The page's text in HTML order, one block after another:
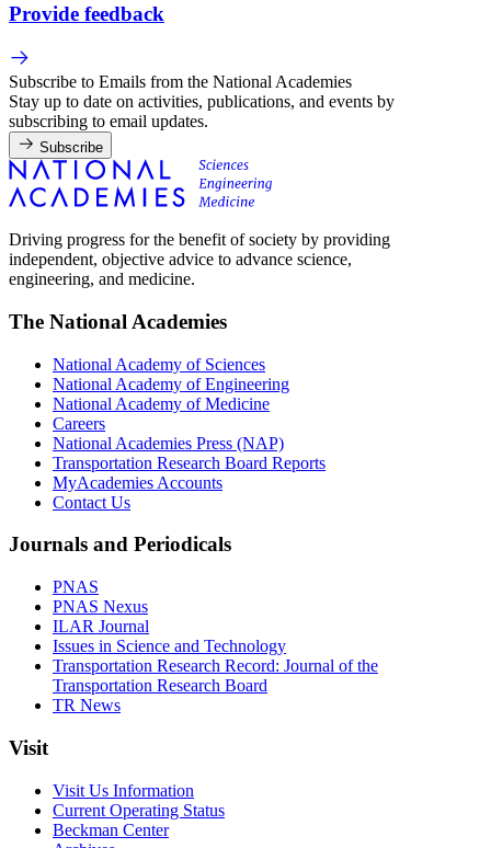
Provide feedback
Subscribe to Emails from the National Academies
Stay up to date on activities, publications, and events by
subscribing to email updates.
Subscribe
Driving progress for the benefit of society by providing
independent, objective advice to advance science,
engineering, and medicine.
The National Academies
National Academy of Sciences
National Academy of Engineering
National Academy of Medicine
Careers
National Academies Press (NAP)
Transportation Research Board Reports
MyAcademies Accounts
Contact Us
Journals and Periodicals
PNAS
PNAS Nexus
ILAR Journal
Issues in Science and Technology
Transportation Research Record: Journal of the
Transportation Research Board
TR News
Visit
Visit Us Information
Current Operating Status
Beckman Center